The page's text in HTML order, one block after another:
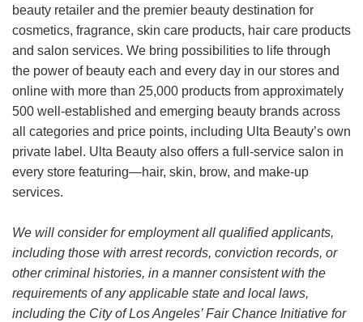
beauty retailer and the premier beauty destination for
cosmetics, fragrance, skin care products, hair care products
and salon services. We bring possibilities to life through
the power of beauty each and every day in our stores and
online with more than 25,000 products from approximately
500 well-established and emerging beauty brands across
all categories and price points, including Ulta Beauty’s own
private label. Ulta Beauty also offers a full-service salon in
every store featuring—hair, skin, brow, and make-up
services.
We will consider for employment all qualified applicants,
including those with arrest records, conviction records, or
other criminal histories, in a manner consistent with the
requirements of any applicable state and local laws,
including the City of Los Angeles’ Fair Chance Initiative for